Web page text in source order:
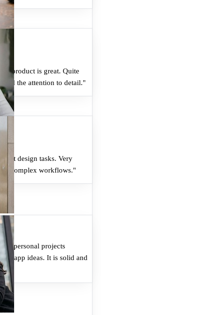
product is great. Quite
and the attention to detail."
at design tasks. Very
complex workflows."
personal projects
app ideas. It is solid and
Where do I get my referral link?